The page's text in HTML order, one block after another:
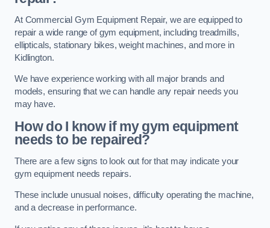
At Commercial Gym Equipment Repair, we are equipped to
repair a wide range of gym equipment, including treadmills,
ellipticals, stationary bikes, weight machines, and more in
Kidlington.
We have experience working with all major brands and
models, ensuring that we can handle any repair needs you
may have.
How do I know if my gym equipment
needs to be repaired?
There are a few signs to look out for that may indicate your
gym equipment needs repairs.
These include unusual noises, difficulty operating the machine,
and a decrease in performance.